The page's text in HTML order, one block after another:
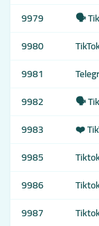
9979
🗣️
9980
9981
9982
🗣️
9983
❤️
9985
9986
9987